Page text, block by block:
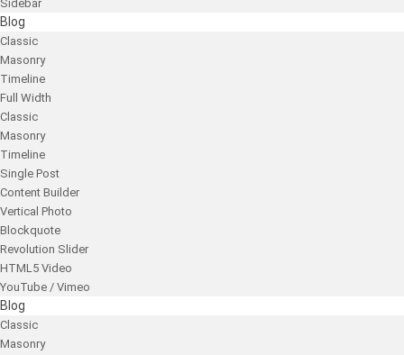
Sidebar
Blog
Classic
Masonry
Timeline
Full Width
Classic
Masonry
Timeline
Single Post
Content Builder
Vertical Photo
Blockquote
Revolution Slider
HTML5 Video
YouTube / Vimeo
Blog
Classic
Masonry